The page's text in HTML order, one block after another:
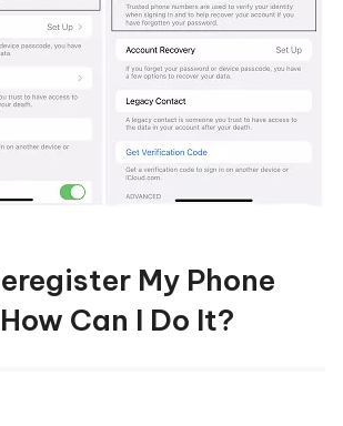
My Phone
Can I Do It?